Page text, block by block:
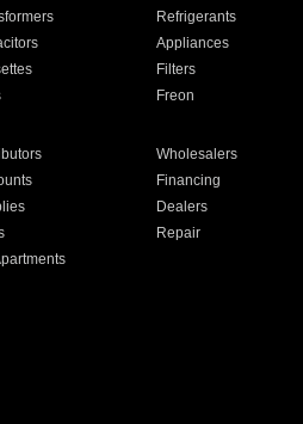
Refrigerants
Appliances
Filters
Freon
Wholesalers
Financing
Dealers
Repair